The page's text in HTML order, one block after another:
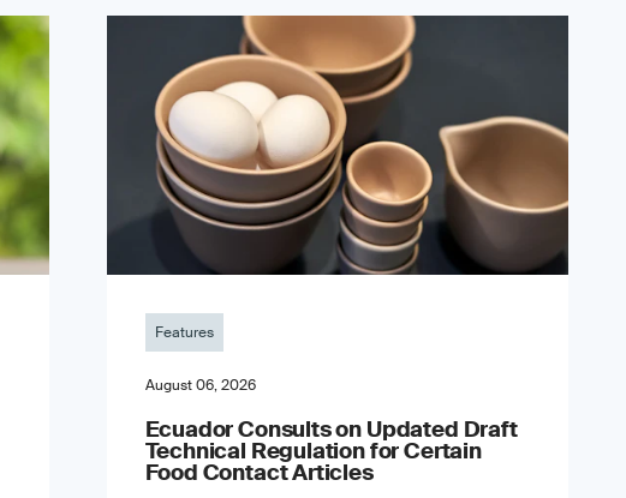
Features
August 06, 2026
Ecuador Consults on Updated Draft
Technical Regulation for Certain
Food Contact Articles